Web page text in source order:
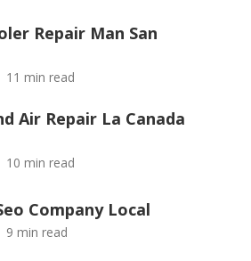
Repair Man San
11 min read
Air Repair La Canada
10 min read
Company Local
9 min read